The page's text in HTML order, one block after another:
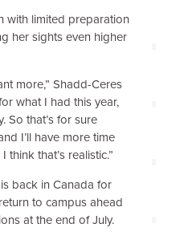
with limited preparation
her sights even higher
more,” Shadd-Ceres
what I had this year,
So that’s for sure
I’ll have more time
think that’s realistic.”
back in Canada for
to campus ahead
at the end of July.